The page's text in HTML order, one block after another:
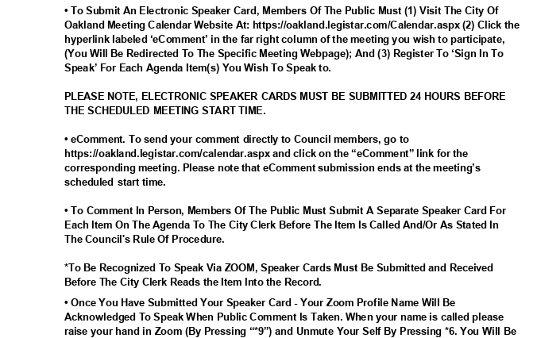
• To Submit An Electronic Speaker Card, Members Of The Public Must (1) Visit The City Of
Oakland Meeting Calendar Website At: https://oakland.legistar.com/Calendar.aspx (2) Click the
hyperlink labeled ‘eComment’ in the far right column of the meeting you wish to participate,
(You Will Be Redirected To The Specific Meeting Webpage); And (3) Register To ‘Sign In To
Speak’ For Each Agenda Item(s) You Wish To Speak to.
PLEASE NOTE, ELECTRONIC SPEAKER CARDS MUST BE SUBMITTED 24 HOURS BEFORE
THE SCHEDULED MEETING START TIME.
• eComment. To send your comment directly to Council members, go to
https://oakland.legistar.com/calendar.aspx and click on the “eComment” link for the
corresponding meeting. Please note that eComment submission ends at the meeting’s
scheduled start time.
• To Comment In Person, Members Of The Public Must Submit A Separate Speaker Card For
Each Item On The Agenda To The City Clerk Before The Item Is Called And/Or As Stated In
The Council's Rule Of Procedure.
*To Be Recognized To Speak Via ZOOM, Speaker Cards Must Be Submitted and Received
Before The City Clerk Reads the Item Into the Record.
• Once You Have Submitted Your Speaker Card - Your Zoom Profile Name Will Be
Acknowledged To Speak When Public Comment Is Taken. When your name is called please
raise your hand in Zoom (By Pressing “*9”) and Unmute Your Self By Pressing *6. You Will Be